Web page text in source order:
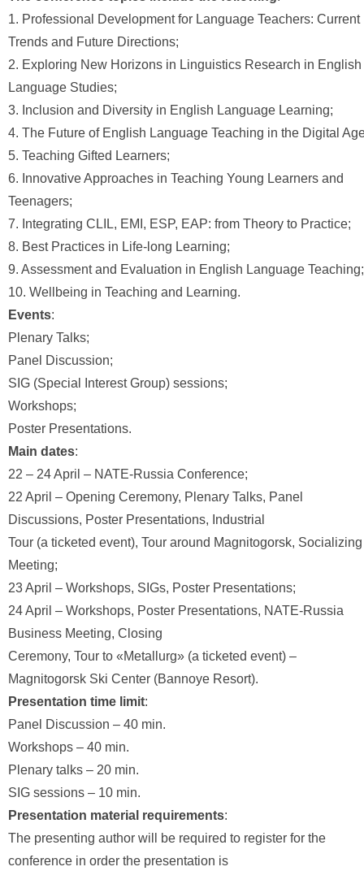
1. Professional Development for Language Teachers: Current
Trends and Future Directions;
2. Exploring New Horizons in Linguistics Research in English
Language Studies;
3. Inclusion and Diversity in English Language Learning;
4. The Future of English Language Teaching in the Digital
5. Teaching Gifted Learners;
6. Innovative Approaches in Teaching Young Learners and
Teenagers;
7. Integrating CLIL, EMI, ESP, EAP: from Theory to Practice;
8. Best Practices in Life-long Learning;
9. Assessment and Evaluation in English Language Teaching;
10. Wellbeing in Teaching and Learning.
Events:
Plenary Talks;
Panel Discussion;
SIG (Special Interest Group) sessions;
Workshops;
Poster Presentations.
Main dates:
22 – 24 April – NATE-Russia Conference;
22 April – Opening Ceremony, Plenary Talks, Panel
Discussions, Poster Presentations, Industrial
Tour (a ticketed event), Tour around Magnitogorsk, Socializing
Meeting;
23 April – Workshops, SIGs, Poster Presentations;
24 April – Workshops, Poster Presentations, NATE-Russia
Business Meeting, Closing
Ceremony, Tour to «Metallurg» (a ticketed event) –
Magnitogorsk Ski Center (Bannoye Resort).
Presentation time limit:
Panel Discussion – 40 min.
Workshops – 40 min.
Plenary talks – 20 min.
SIG sessions – 10 min.
Presentation material requirements:
The presenting author will be required to register for the
conference in order the presentation is